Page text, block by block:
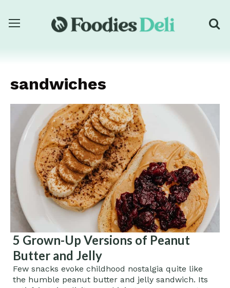
sandwiches
5 Grown-Up Versions of Peanut
Butter and Jelly
Few snacks evoke childhood nostalgia quite like
the humble peanut butter and jelly sandwich. Its